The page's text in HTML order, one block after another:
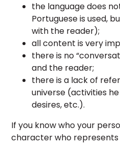
the language does
Portuguese is used,
with the reader);
all content is very
there is no
and the reader;
there is a lack of
universe (activities
desires, etc.).
If you know who your
character who